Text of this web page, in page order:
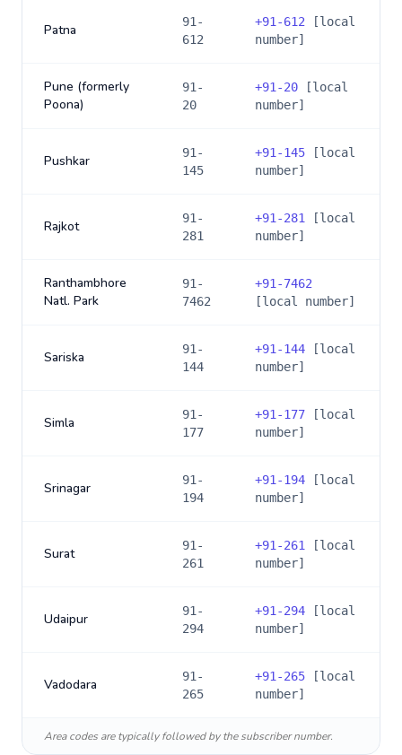
Patna
91-
612
+91-612 [local
number]
Pune (formerly
Poona)
91-
20
+91-20 [local
number]
Pushkar
91-
145
+91-145 [local
number]
Rajkot
91-
281
+91-281
[local
number]
Ranthambhore
Natl. Park
91-
7462
+91-7462
[local number]
Sariska
91-
144
+91-144 [local
number]
Simla
91-
177
+91-177 [local
number]
Srinagar
91-
194
+91-194 [local
number]
Surat
91-
261
+91-261
[local
number]
Udaipur
91-
294
+91-294 [local
number]
Vadodara
91-
265
+91-265 [local
number]
Area codes are typically followed by the subscriber number.